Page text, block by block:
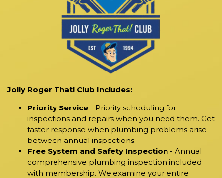
Jolly Roger That! Club Includes:
Priority Service - Priority scheduling for
inspections and repairs when you need them. Get
faster response when plumbing problems arise
between annual inspections.
Free System and Safety Inspection - Annual
comprehensive plumbing inspection included
with membership. We examine your entire